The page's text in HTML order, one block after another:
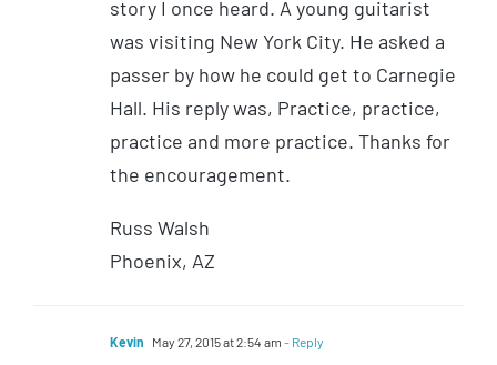
story I once heard. A young guitarist
was visiting New York City. He asked a
passer by how he could get to Carnegie
Hall. His reply was, Practice, practice,
practice and more practice. Thanks for
the encouragement.
Russ Walsh
Phoenix, AZ
Kevin May 27, 2015 at 2:54 am - Reply